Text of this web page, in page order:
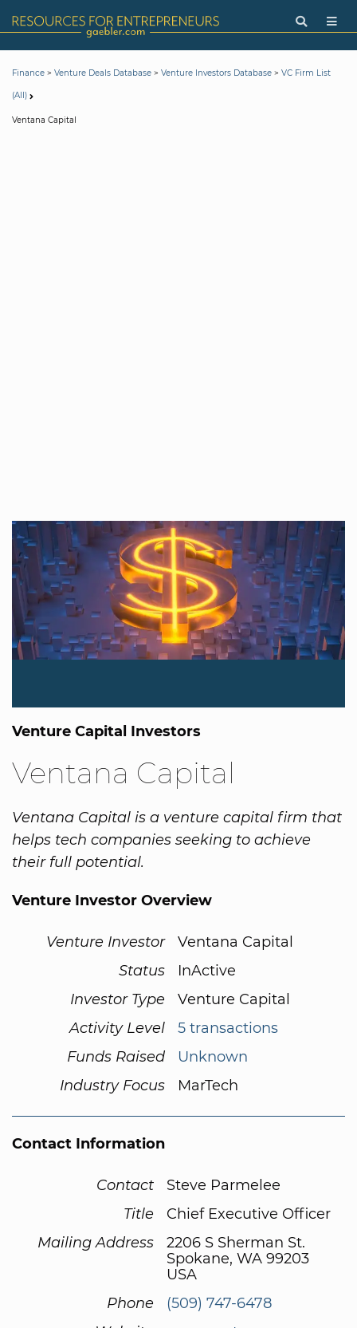
Finance > Venture Deals Database > Venture Investors Database > VC Firm List
(All)
Ventana Capital
Venture Capital Investors
Ventana Capital
Ventana Capital is a venture capital firm that
helps tech companies seeking to achieve
their full potential.
Venture Investor Overview
Venture Investor
Ventana Capital
Status
InActive
Investor Type
Venture Capital
Activity Level
5 transactions
Funds Raised
Unknown
Industry Focus
MarTech
Contact Information
Contact
Steve Parmelee
Title
Chief Executive Officer
Mailing Address
2206 S Sherman St.
Spokane, WA 99203
USA
Phone
(509) 747-6478